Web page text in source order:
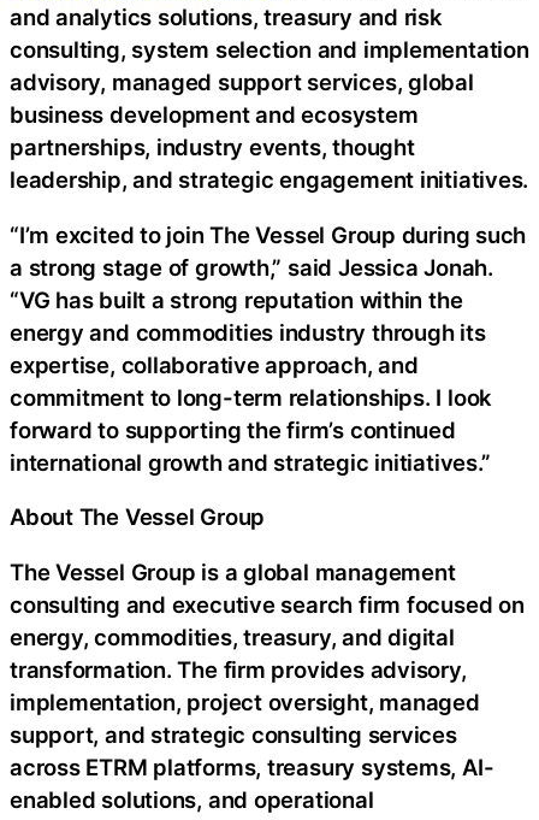
and analytics solutions, treasury and risk
consulting, system selection and implementation
advisory, managed support services, global
business development and ecosystem
partnerships, industry events, thought
leadership, and strategic engagement initiatives.
“I’m excited to join The Vessel Group during such
a strong stage of growth,” said Jessica Jonah.
“VG has built a strong reputation within the
energy and commodities industry through its
expertise, collaborative approach, and
commitment to long-term relationships. I look
forward to supporting the firm’s continued
international growth and strategic initiatives.”
About The Vessel Group
The Vessel Group is a global management
consulting and executive search firm focused on
energy, commodities, treasury, and digital
transformation. The firm provides advisory,
implementation, project oversight, managed
support, and strategic consulting services
across ETRM platforms, treasury systems, AI-
enabled solutions, and operational